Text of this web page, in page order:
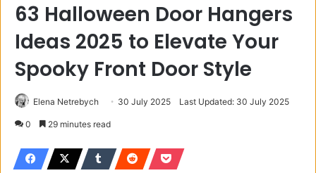
63 Halloween Door Hangers
Ideas 2025 to Elevate Your
Spooky Front Door Style
Elena Netrebych 30 July 2025 Last Updated: 30 July 2025
0 29 minutes read